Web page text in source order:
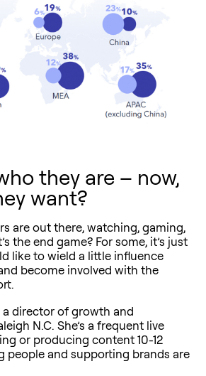
they are – now,
want?
are out there, watching, gaming,
the end game? For some, it’s just
like to wield a little influence
become involved with the
director of growth and
N.C. She’s a frequent live
or producing content 10-12
people and supporting brands are